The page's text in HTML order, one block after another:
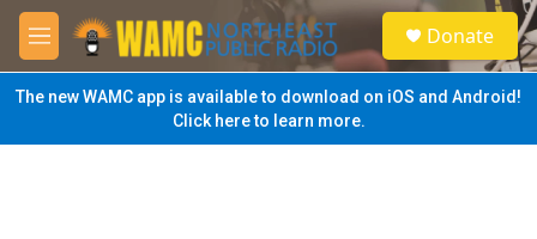
Skip to main content
M
e
n
u
S
e
a
Donate
The new WAMC app is available to download on iOS and Android!
Click here to learn more.